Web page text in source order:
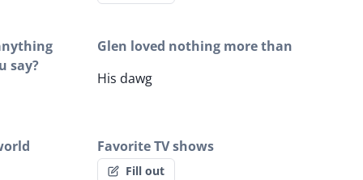
say?
Glen loved nothing more than
His dawg
Favorite TV shows
Fill out